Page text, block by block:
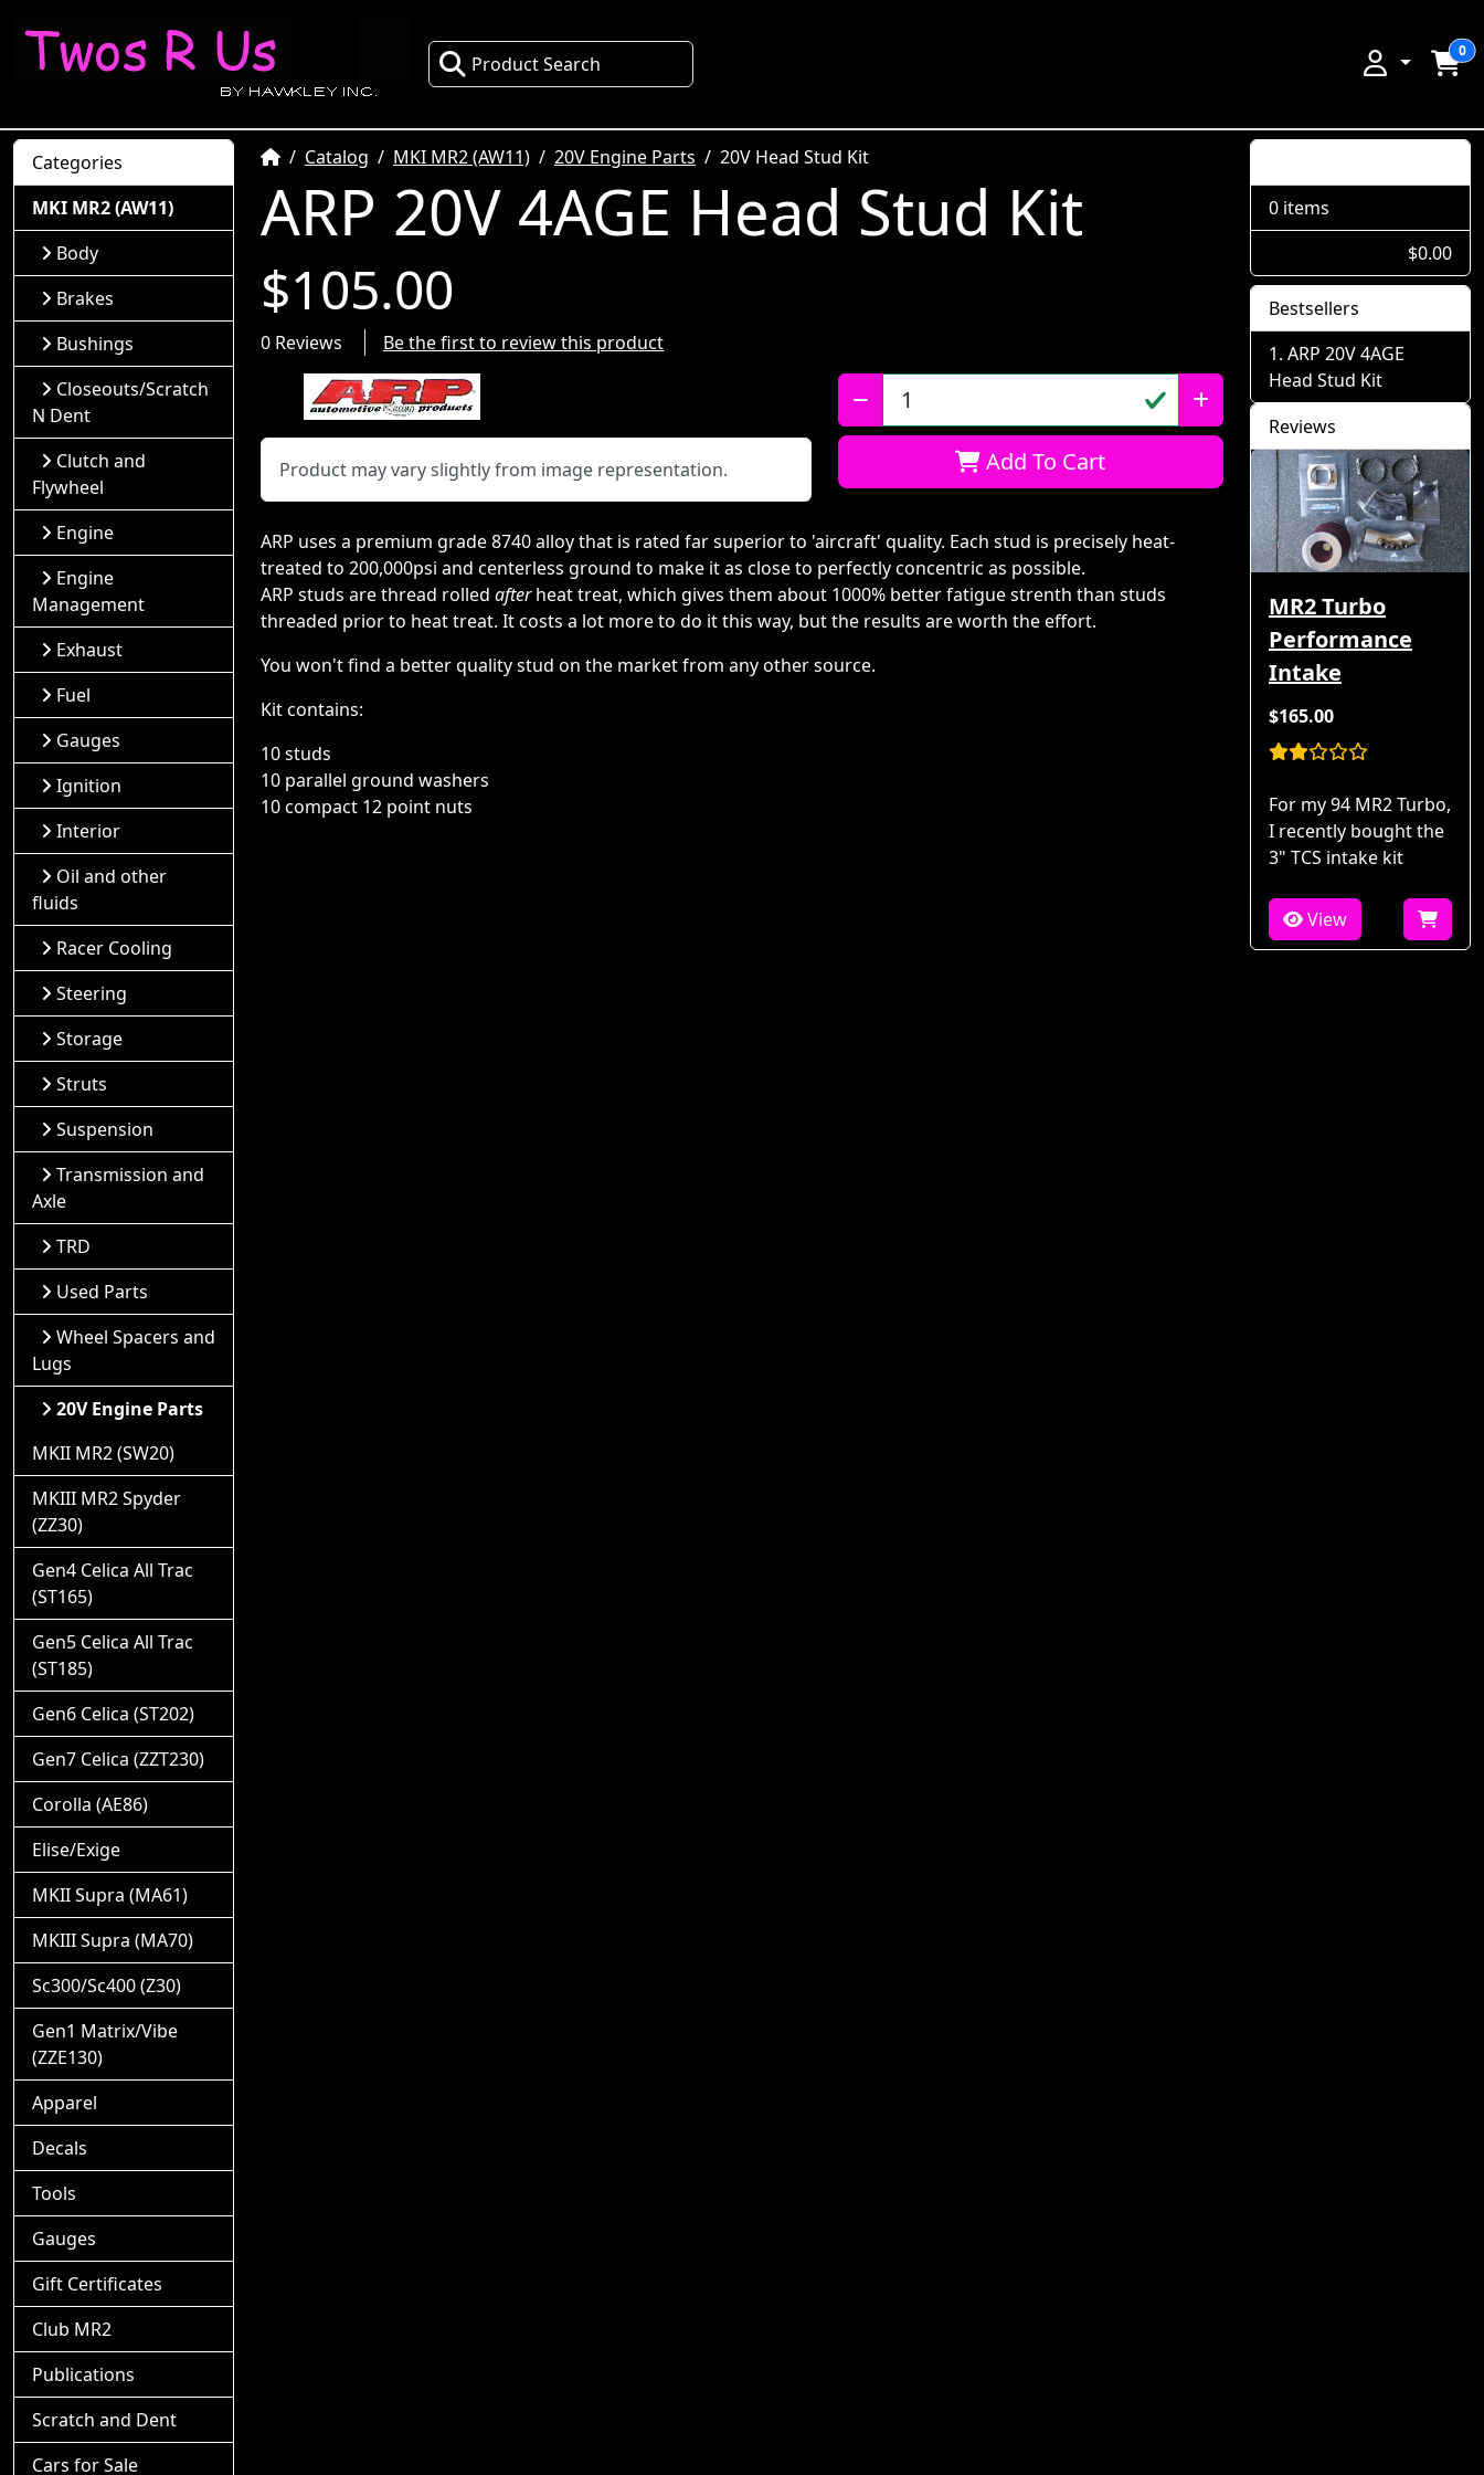
Product Search
0
HomeCatalog MKI MR2 (AW11) 20V Engine Parts 20V Head Stud Kit
ARP 20V 4AGE Head Stud Kit
$105.00
0 Reviews Be the first to review this product
Product may vary slightly from image representation.
Qty:
Add To Cart
ARP uses a premium grade 8740 alloy that is rated far superior to 'aircraft' quality. Each stud is precisely heat-
treated to 200,000psi and centerless ground to make it as close to perfectly concentric as possible.
ARP studs are thread rolled afterheat treat, which gives them about 1000% better fatigue strenth than studs
threaded prior to heat treat. It costs a lot more to do it this way, but the results are worth the effort.
You won't find a better quality stud on the market from any other source.
Kit contains:
10 studs
10 parallel ground washers
10 compact 12 point nuts
Categories
MKI MR2 (AW11)
Body
Brakes
Bushings
Closeouts/Scratch
N Dent
Clutch and
Flywheel
Engine
Engine
Management
Exhaust
Fuel
Gauges
Ignition
Interior
Oil and other
fluids
Racer Cooling
Steering
Storage
Struts
Suspension
Transmission and
Axle
TRD
Used Parts
Wheel Spacers and
Lugs
20V Engine Parts
MKII MR2 (SW20)
MKIII MR2 Spyder
(ZZ30)
Gen4 Celica All Trac
(ST165)
Gen5 Celica All Trac
(ST185)
Gen6 Celica (ST202)
Gen7 Celica (ZZT230)
Corolla (AE86)
Elise/Exige
MKII Supra (MA61)
MKIII Supra (MA70)
Sc300/Sc400 (Z30)
Gen1 Matrix/Vibe
(ZZE130)
Apparel
Decals
Tools
Gauges
Gift Certificates
Club MR2
Publications
Scratch and Dent
Cars for Sale
0 items
$0.00
Bestsellers
ARP 20V 4AGE
Head Stud Kit
Reviews
MR2 Turbo
Performance
Intake
$165.00
For my 94 MR2 Turbo,
I recently bought the
3" TCS intake kit
View